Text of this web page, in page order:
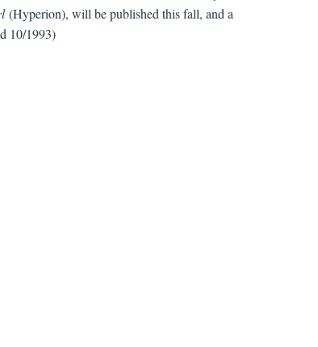
(Hyperion), will be published this fall, and a
10/1993)